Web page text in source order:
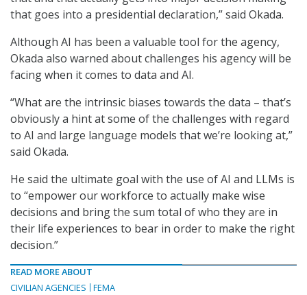
that goes into a presidential declaration,” said Okada.
Although AI has been a valuable tool for the agency,
Okada also warned about challenges his agency will be
facing when it comes to data and AI.
“What are the intrinsic biases towards the data – that’s
obviously a hint at some of the challenges with regard
to AI and large language models that we’re looking at,”
said Okada.
He said the ultimate goal with the use of AI and LLMs is
to “empower our workforce to actually make wise
decisions and bring the sum total of who they are in
their life experiences to bear in order to make the right
decision.”
READ MORE ABOUT
CIVILIAN AGENCIES
FEMA